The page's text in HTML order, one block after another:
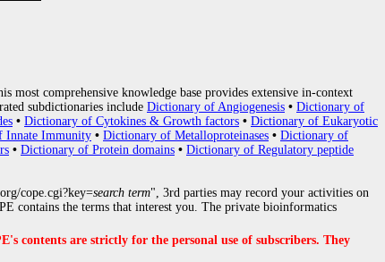
most comprehensive knowledge base provides extensive in-context
subdictionaries include Dictionary of Angiogenesis • Dictionary of
• Dictionary of Cytokines & Growth factors • Dictionary of Eukaryotic
Innate Immunity • Dictionary of Metalloproteinases • Dictionary of
• Dictionary of Protein domains • Dictionary of Regulatory peptide
cope.cgi?key=search term", 3rd parties may record your activities on
contains the terms that interest you. The private bioinformatics
contents are strictly for the personal use of subscribers. They